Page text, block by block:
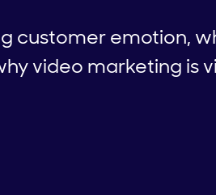
customer emotion,
video marketing is